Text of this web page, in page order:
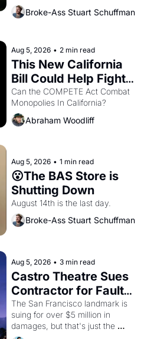
across the bay. Oakland renters
are showing up to open houses
Broke-Ass Stuart Schuffman
Aug 5, 2026 • 2 min read
This New California
Bill Could Help Fight
Monopolies Like
Amazon and PG&E
Can the COMPETE Act Combat
Abraham Woodliff
Aug 5, 2026 • 1 min read
😮The BAS Store is
Shutting Down
August 14th is the last day.
Broke-Ass Stuart Schuffman
Aug 5, 2026 • 3 min read
Castro Theatre Sues
Contractor for Faulty
Renovations
The San Francisco landmark is
suing for over $5 million in
damages, but that's just the